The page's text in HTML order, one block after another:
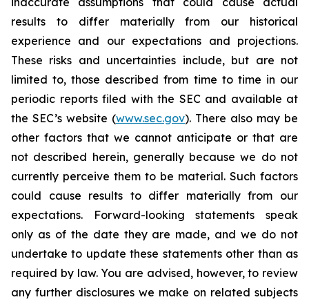
results to differ materially from our historical
experience and our expectations and projections.
These risks and uncertainties include, but are not
limited to, those described from time to time in our
periodic reports filed with the SEC and available at
the SEC’s website (www.sec.gov). There also may be
other factors that we cannot anticipate or that are
not described herein, generally because we do not
currently perceive them to be material. Such factors
could cause results to differ materially from our
expectations. Forward-looking statements speak
only as of the date they are made, and we do not
undertake to update these statements other than as
required by law. You are advised, however, to review
any further disclosures we make on related subjects